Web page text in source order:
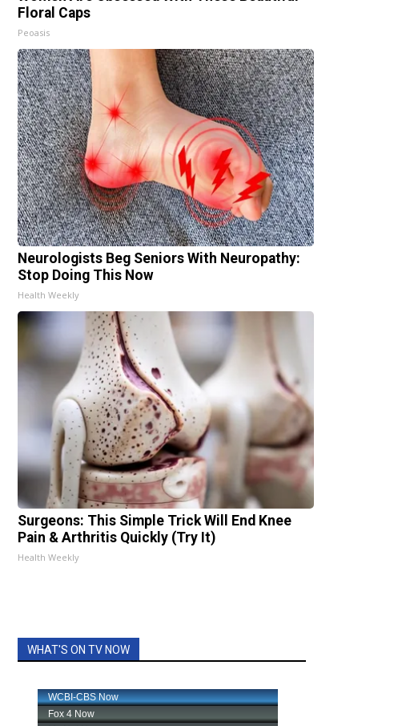
Floral Caps
Peoasis
Neurologists Beg Seniors With Neuropathy:
Stop Doing This Now
Health Weekly
Surgeons: This Simple Trick Will End Knee
Pain & Arthritis Quickly (Try It)
Health Weekly
WHAT'S ON TV NOW